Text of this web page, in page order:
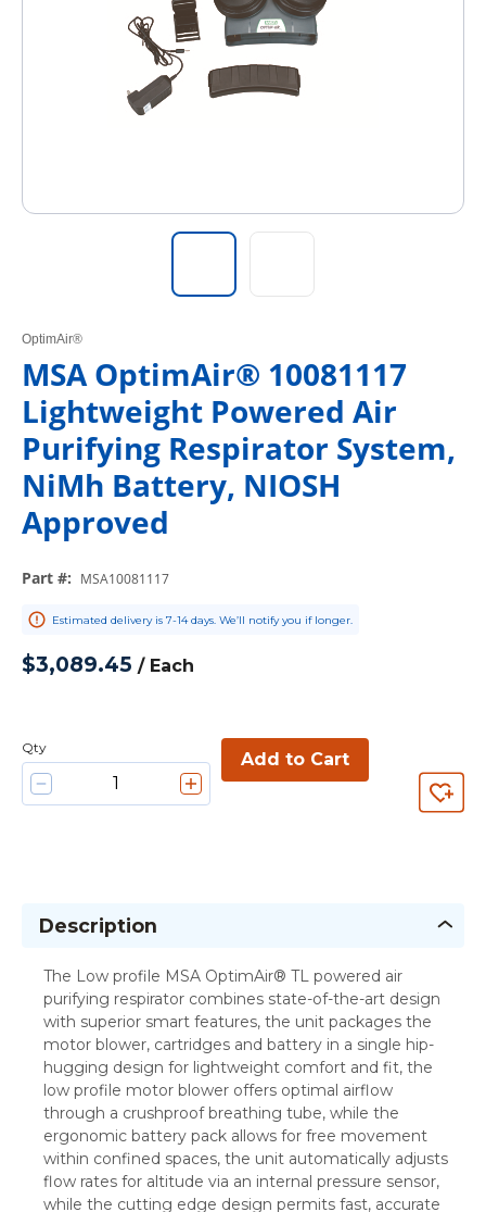
OptimAir®
MSA OptimAir® 10081117
Lightweight Powered Air
Purifying Respirator System,
NiMh Battery, NIOSH
Approved
Part #: MSA10081117
Estimated delivery is 7-14 days. We’ll notify you if longer.
$3,089.45 / Each
Qty
Add to Cart
Description
The Low profile MSA OptimAir® TL powered air
purifying respirator combines state-of-the-art design
with superior smart features, the unit packages the
motor blower, cartridges and battery in a single hip-
hugging design for lightweight comfort and fit, the
low profile motor blower offers optimal airflow
through a crushproof breathing tube, while the
ergonomic battery pack allows for free movement
within confined spaces, the unit automatically adjusts
flow rates for altitude via an internal pressure sensor,
while the cutting edge design permits fast, accurate